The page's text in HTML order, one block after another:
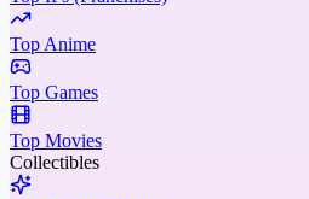
Top Anime
Top Games
Top Movies
Collectibles